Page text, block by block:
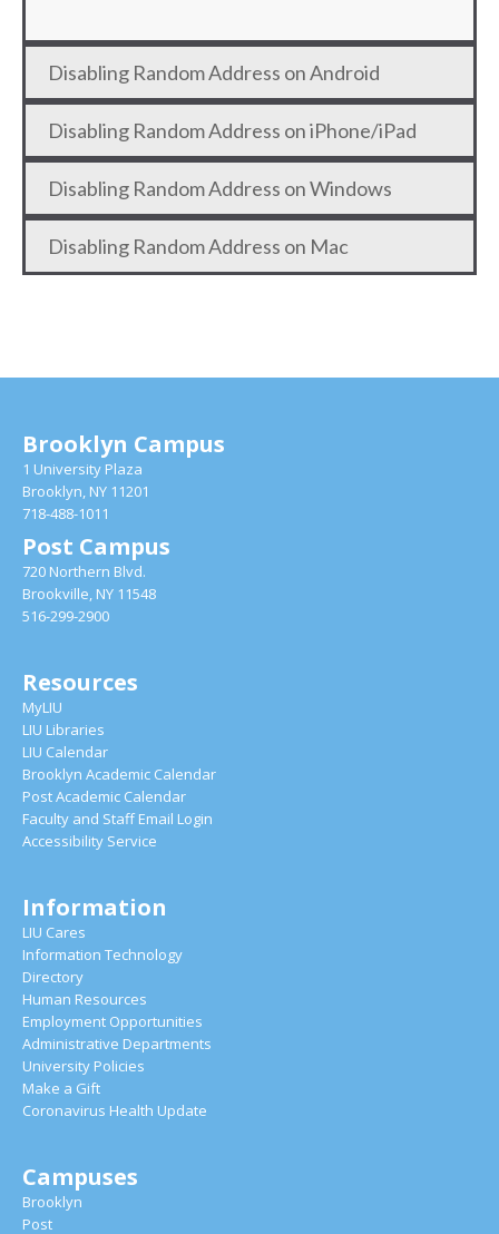
Disabling Random Address on Android
Disabling Random Address on iPhone/iPad
Disabling Random Address on Windows
Disabling Random Address on Mac
Brooklyn Campus
1 University Plaza
Brooklyn, NY 11201
718-488-1011
Post Campus
720 Northern Blvd.
Brookville, NY 11548
516-299-2900
Resources
MyLIU
LIU Libraries
LIU Calendar
Brooklyn Academic Calendar
Post Academic Calendar
Faculty and Staff Email Login
Accessibility Service
Information
LIU Cares
Information Technology
Directory
Human Resources
Employment Opportunities
Administrative Departments
University Policies
Make a Gift
Coronavirus Health Update
Campuses
Brooklyn
Post